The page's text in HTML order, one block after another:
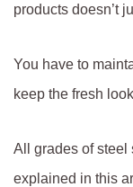
products doesn’t
You have to
keep the fresh
All grades of steel
explained in this